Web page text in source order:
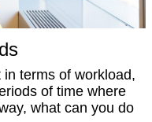
terms of workload,
of time where
what can you do